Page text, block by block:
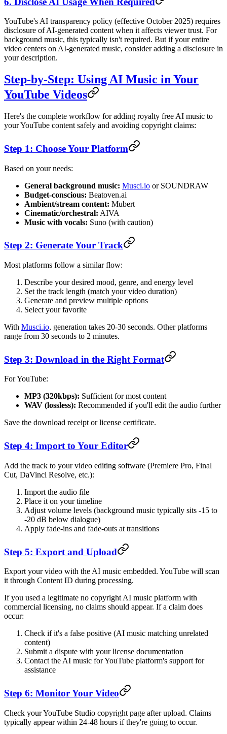
YouTube's AI transparency policy (effective October 2025) requires
disclosure of AI-generated content when it affects viewer trust. For
background music, this typically isn't required. But if your entire
video centers on AI-generated music, consider adding a disclosure in
your description.
Step-by-Step: Using AI Music in Your
YouTube Videos
Here's the complete workflow for adding royalty free AI music to
your YouTube content safely and avoiding copyright claims:
Step 1: Choose Your Platform
Based on your needs:
General background music: Musci.io or SOUNDRAW
Budget-conscious: Beatoven.ai
Ambient/stream content: Mubert
Cinematic/orchestral: AIVA
Music with vocals: Suno (with caution)
Step 2: Generate Your Track
Most platforms follow a similar flow:
Describe your desired mood, genre, and energy level
Set the track length (match your video duration)
Generate and preview multiple options
Select your favorite
With Musci.io, generation takes 20-30 seconds. Other platforms
range from 30 seconds to 2 minutes.
Step 3: Download in the Right Format
For YouTube:
MP3 (320kbps): Sufficient for most content
WAV (lossless): Recommended if you'll edit the audio further
Save the download receipt or license certificate.
Step 4: Import to Your Editor
Add the track to your video editing software (Premiere Pro, Final
Cut, DaVinci Resolve, etc.):
Import the audio file
Place it on your timeline
Adjust volume levels (background music typically sits -15 to
-20 dB below dialogue)
Apply fade-ins and fade-outs at transitions
Step 5: Export and Upload
Export your video with the AI music embedded. YouTube will scan
it through Content ID during processing.
If you used a legitimate no copyright AI music platform with
commercial licensing, no claims should appear. If a claim does
occur:
Check if it's a false positive (AI music matching unrelated
content)
Submit a dispute with your license documentation
Contact the AI music for YouTube platform's support for
assistance
Step 6: Monitor Your Video
Check your YouTube Studio copyright page after upload. Claims
typically appear within 24-48 hours if they're going to occur.